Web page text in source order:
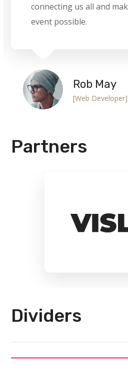
connecting us all and
event possible.
Rob May
[Web Developer]
Partners
Dividers